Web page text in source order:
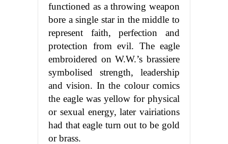
functioned as a throwing weapon
bore a single star in the middle to
represent faith, perfection and
protection from evil. The eagle
embroidered on W.W.’s brassiere
symbolised strength, leadership
and vision. In the colour comics
the eagle was yellow for physical
or sexual energy, later vairiations
had that eagle turn out to be gold
or brass.